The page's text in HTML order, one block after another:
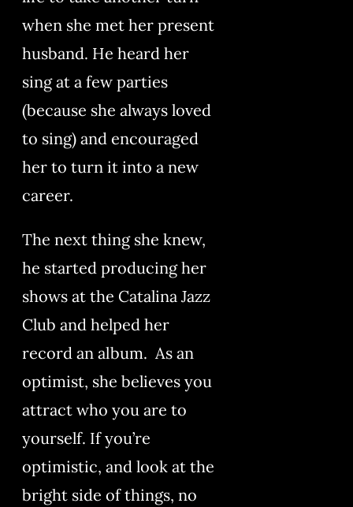
when she met her present
husband. He heard her
sing at a few parties
(because she always loved
to sing) and encouraged
her to turn it into a new
career.
The next thing she knew,
he started producing her
shows at the Catalina Jazz
Club and helped her
record an album. As an
optimist, she believes you
attract who you are to
yourself. If you’re
optimistic, and look at the
bright side of things, no